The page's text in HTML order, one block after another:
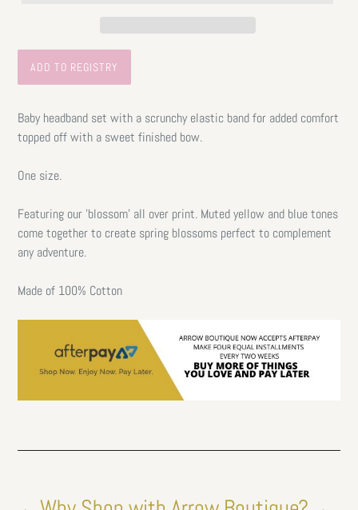
Baby headband set with a scrunchy elastic band for added comfort
topped off with a sweet finished bow.
One size.
Featuring our 'blossom' all over print. Muted yellow and blue tones
come together to create spring blossoms perfect to complement
any adventure.
Made of 100% Cotton